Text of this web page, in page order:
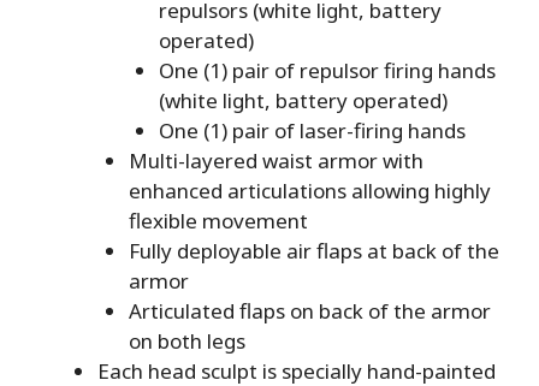
repulsors (white light, battery
operated)
One (1) pair of repulsor firing hands
(white light, battery operated)
One (1) pair of laser-firing hands
Multi-layered waist armor with
enhanced articulations allowing highly
flexible movement
Fully deployable air flaps at back of the
armor
Articulated flaps on back of the armor
on both legs
Each head sculpt is specially hand-painted